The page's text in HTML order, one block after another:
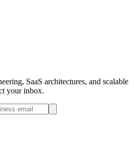
SaaS architectures, and scalable
your inbox.